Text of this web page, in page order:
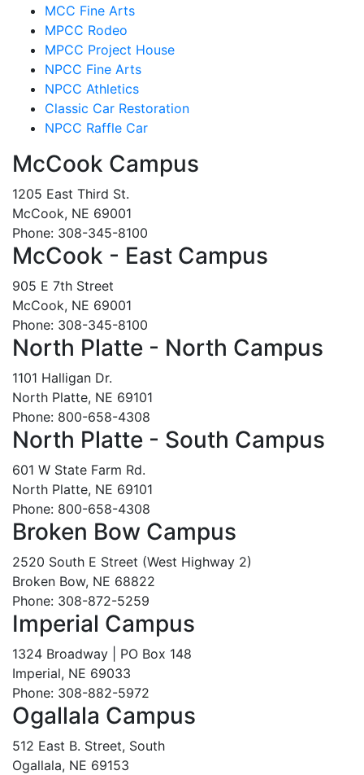
MCC Fine Arts
MPCC Rodeo
MPCC Project House
NPCC Fine Arts
NPCC Athletics
Classic Car Restoration
NPCC Raffle Car
McCook Campus
1205 East Third St.
McCook, NE 69001
Phone: 308-345-8100
McCook - East Campus
905 E 7th Street
McCook, NE 69001
Phone: 308-345-8100
North Platte - North Campus
1101 Halligan Dr.
North Platte, NE 69101
Phone: 800-658-4308
North Platte - South Campus
601 W State Farm Rd.
North Platte, NE 69101
Phone: 800-658-4308
Broken Bow Campus
2520 South E Street (West Highway 2)
Broken Bow, NE 68822
Phone: 308-872-5259
Imperial Campus
1324 Broadway | PO Box 148
Imperial, NE 69033
Phone: 308-882-5972
Ogallala Campus
512 East B. Street, South
Ogallala, NE 69153